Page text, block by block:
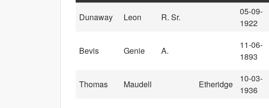
Dunaway Leon R. Sr.
05-09-
1922
Bevis Genie A.
11-06-
1893
Thomas Maudell Etheridge
10-03-
1936